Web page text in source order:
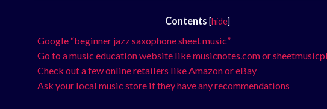
Contents [hide]
Google “beginner jazz saxophone sheet music”
Go to a music education website like musicnotes.com or
Check out a few online retailers like Amazon or eBay
Ask your local music store if they have any recommendations